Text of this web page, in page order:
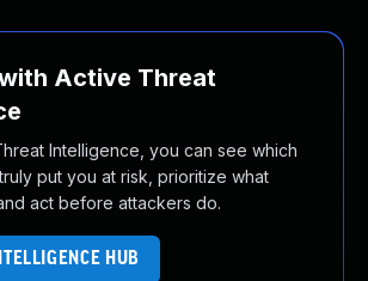
Active Threat
Intelligence, you can see which
put you at risk, prioritize what
act before attackers do.
HUB